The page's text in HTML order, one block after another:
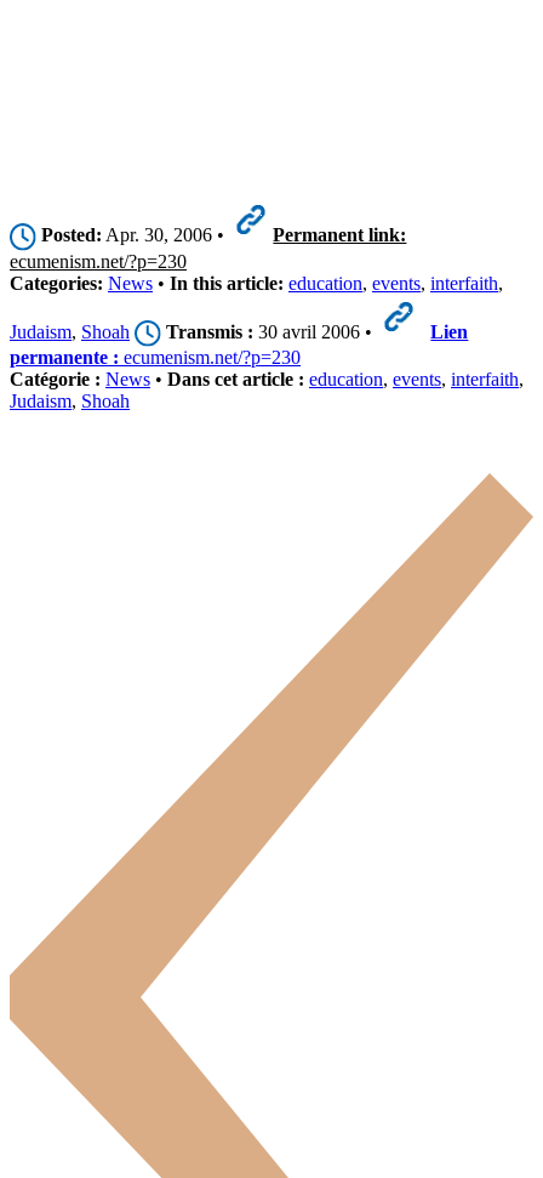
Posted: Apr. 30, 2006 •
Permanent link:
ecumenism.net/?p=230
Categories: News • In this article: education, events, interfaith,
Judaism, Shoah Transmis : 30 avril 2006 •
Lien
permanente : ecumenism.net/?p=230
Catégorie : News • Dans cet article : education, events, interfaith,
Judaism, Shoah